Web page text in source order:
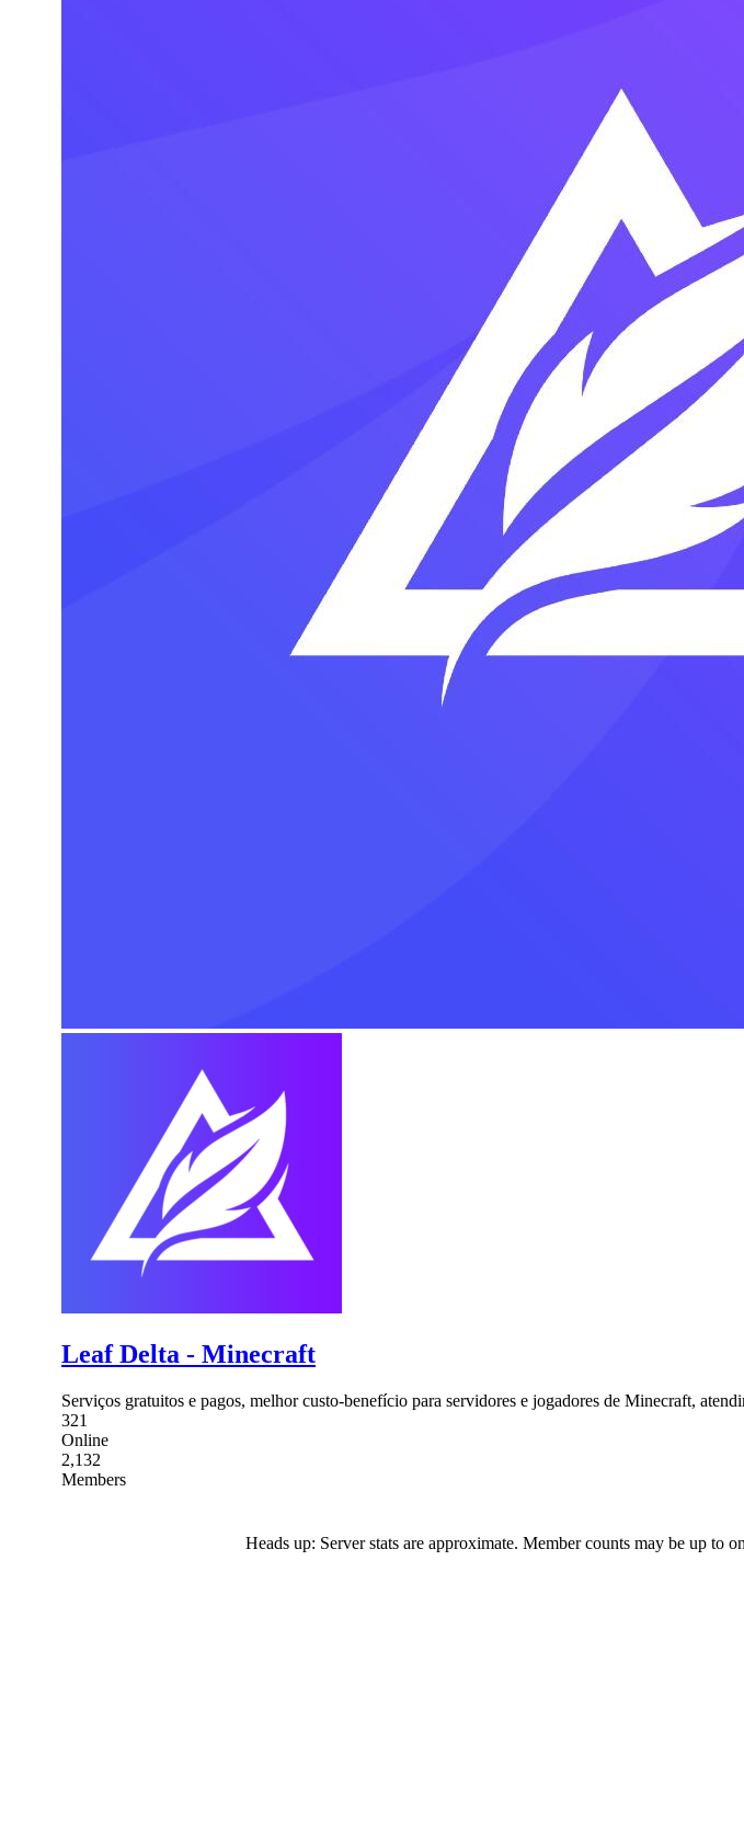
Leaf Delta - Minecraft
Serviços gratuitos e pagos, melhor custo-benefício para servidores e jogadores de Minecraft,
321
Online
2,132
Members
Heads up: Server stats are approximate. Member counts may be up to